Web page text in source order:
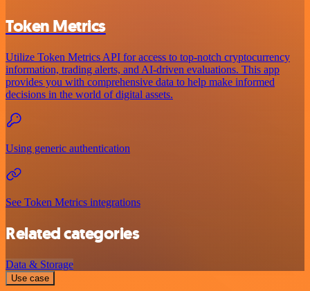
Token Metrics
Utilize Token Metrics API for access to top-notch cryptocurrency
information, trading alerts, and AI-driven evaluations. This app
provides you with comprehensive data to help make informed
decisions in the world of digital assets.
Using generic authentication
See Token Metrics integrations
Related categories
Data & Storage
Use case